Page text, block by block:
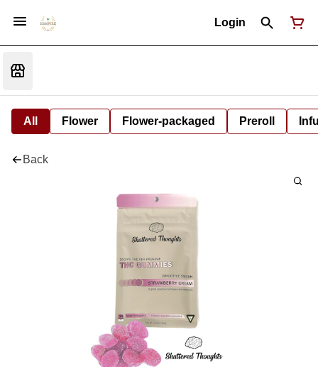
Login
All Flower Flower-packaged Preroll
Back